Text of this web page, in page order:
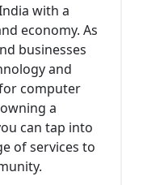
with a
economy. As
businesses
and
computer
a
can tap into
of services to